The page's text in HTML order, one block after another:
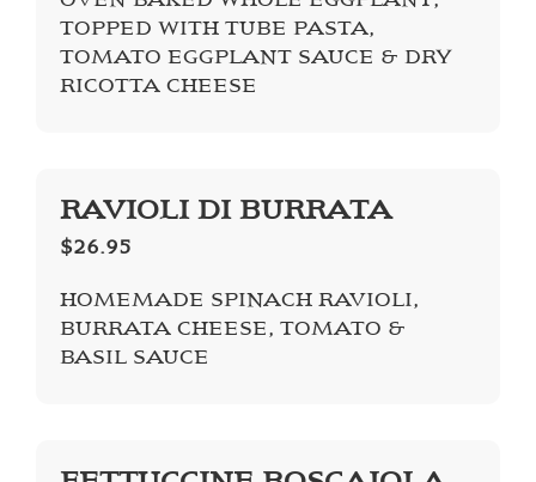
TOPPED WITH TUBE PASTA,
TOMATO EGGPLANT SAUCE & DRY
RICOTTA CHEESE
RAVIOLI DI BURRATA
$26.95
HOMEMADE SPINACH RAVIOLI,
BURRATA CHEESE, TOMATO &
BASIL SAUCE